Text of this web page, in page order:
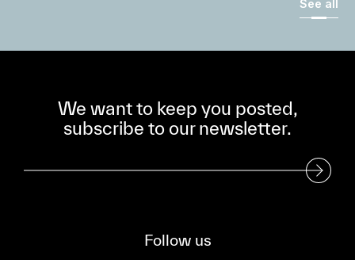
See all
We want to keep you posted,
subscribe to our newsletter.
Subscribe to our Newsletter
Follow us